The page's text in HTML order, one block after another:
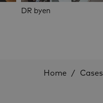
DR byen
Home Cases